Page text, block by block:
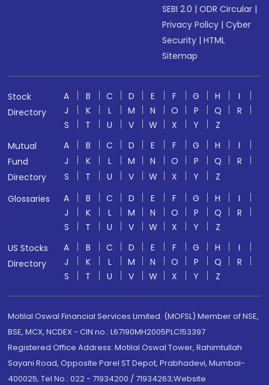
SEBI 2.0 |ODR Circular |
Privacy Policy |Cyber
Security |HTML
Sitemap
Stock
Directory
A B C D E F G H
I
J
K L M N O P Q
R
S
T U V W X Y
Z
Mutual
Fund
Directory
A B C D E F G H
I
J
K L M N O P Q
R
S
T U V W X Y
Z
Glossaries
A B C D E F G H
I
J
K L M N O P Q
R
S
T U V W X Y
Z
US Stocks
Directory
A B C D E F G H
I
J
K L M N O P Q
R
S
T U V W X Y Z
Motilal Oswal Financial Services Limited. (MOFSL) Member of NSE,
BSE, MCX, NCDEX - CIN no.: L67190MH2005PLC153397
Registered Office Address: Motilal Oswal Tower, Rahimtullah
Sayani Road, Opposite Parel ST Depot, Prabhadevi, Mumbai-
400025; Tel No.: 022 - 71934200 / 71934263;Website